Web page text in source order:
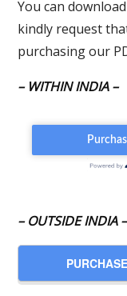
You can
kindly request
purchasing our
– WITHIN INDIA –
– OUTSIDE INDIA –